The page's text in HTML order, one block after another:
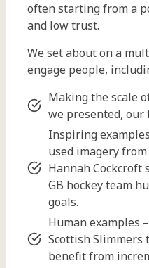
often starting from a
and low trust.
We set about on a
engage people,
Making the scale
we presented, our
Inspiring
used imagery
Hannah Cockcroft
GB hockey team
goals.
Human examples
Scottish Slimmers
benefit from